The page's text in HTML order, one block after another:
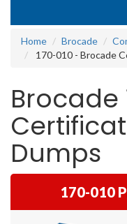
Home
Brocade
170-010 - Brocade
Brocade
Dumps
170-010